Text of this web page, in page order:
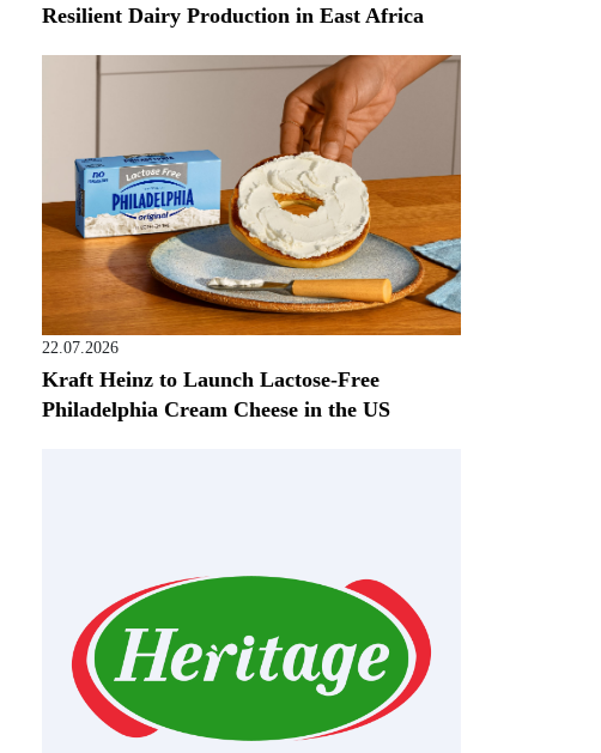
Resilient Dairy Production in East Africa
22.07.2026
Kraft Heinz to Launch Lactose-Free
Philadelphia Cream Cheese in the US